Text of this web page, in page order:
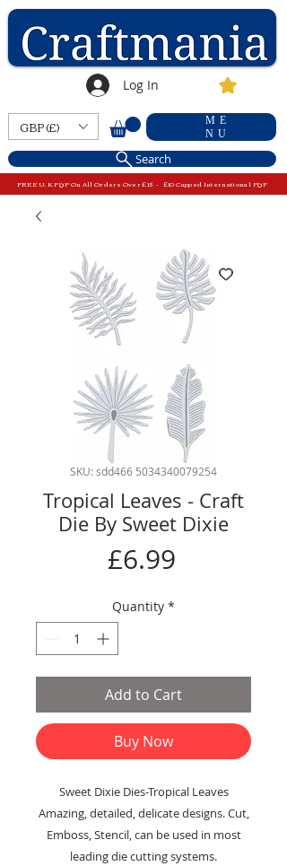
Log In
GBP (£)
ME
NU
Search
FREE U.K P&P On All Orders Over £15 - £10 Capped International P&P
SKU: sdd466 5034340079254
Tropical Leaves - Craft
Die By Sweet Dixie
£6.99Price
Quantity *
Add to Cart
Buy Now
Sweet Dixie Dies-Tropical Leaves
Amazing, detailed, delicate designs. Cut,
Emboss, Stencil, can be used in most
leading die cutting systems.